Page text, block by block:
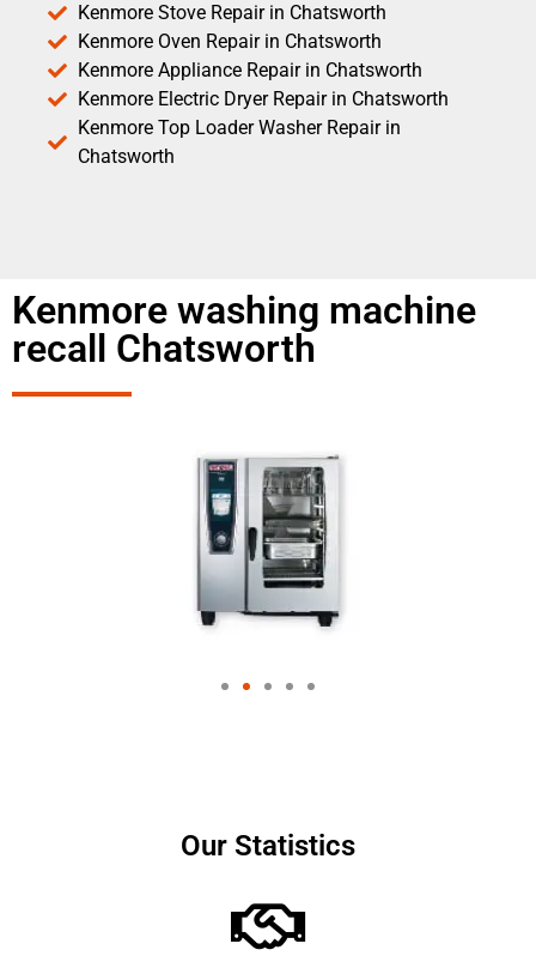
Kenmore Stove Repair in Chatsworth
Kenmore Oven Repair in Chatsworth
Kenmore Appliance Repair in Chatsworth
Kenmore Electric Dryer Repair in Chatsworth
Kenmore Top Loader Washer Repair in
Chatsworth
Kenmore washing machine
recall Chatsworth
Our Statistics